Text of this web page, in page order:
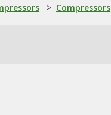
> Compressors